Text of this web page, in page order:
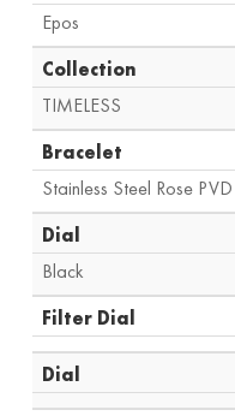
Epos
Collection
TIMELESS
Bracelet
Stainless Steel Rose
Dial
Black
Filter Dial
Dial